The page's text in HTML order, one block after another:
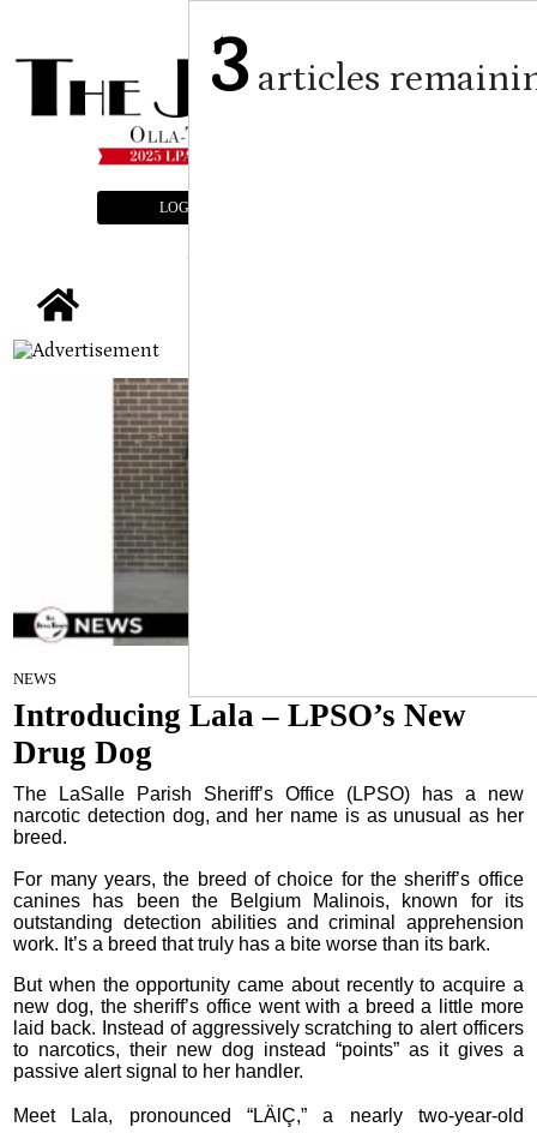
LOGIN
NEWS
Introducing Lala – LPSO’s New
Drug Dog
The LaSalle Parish Sheriff’s Office (LPSO) has a new
narcotic detection dog, and her name is as unusual as her
breed.
For many years, the breed of choice for the sheriff’s office
canines has been the Belgium Malinois, known for its
outstanding detection abilities and criminal apprehension
work. It’s a breed that truly has a bite worse than its bark.
But when the opportunity came about recently to acquire a
new dog, the sheriff’s office went with a breed a little more
laid back. Instead of aggressively scratching to alert officers
to narcotics, their new dog instead “points” as it gives a
passive alert signal to her handler.
Meet Lala, pronounced “LÄlÇ,” a nearly two-year-old
3articles